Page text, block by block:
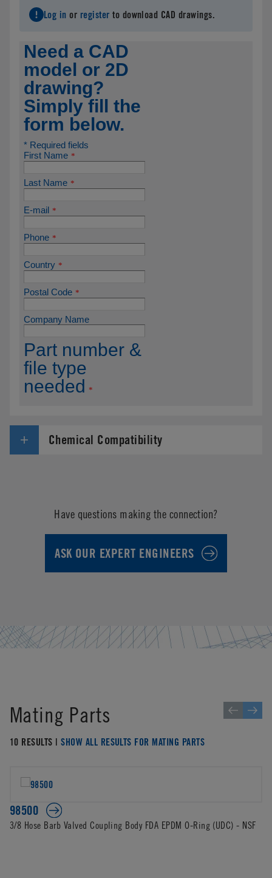
Log in or register to download CAD drawings.
Chemical Compatibility
Have questions making the connection?
ASK OUR EXPERT ENGINEERS
Mating Parts
10 RESULTS |SHOW ALL RESULTS FOR MATING PARTS
98500
3/8 Hose Barb Valved Coupling Body FDA EPDM O-Ring (UDC) - NSF